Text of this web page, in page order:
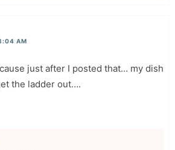
AM
just after I posted that… my dish
the ladder out….